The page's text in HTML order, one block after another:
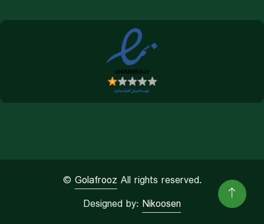
© Golafrooz All rights reserved.
Designed by: Nikoosen